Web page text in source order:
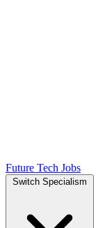
Future Tech Jobs
Switch Specialism